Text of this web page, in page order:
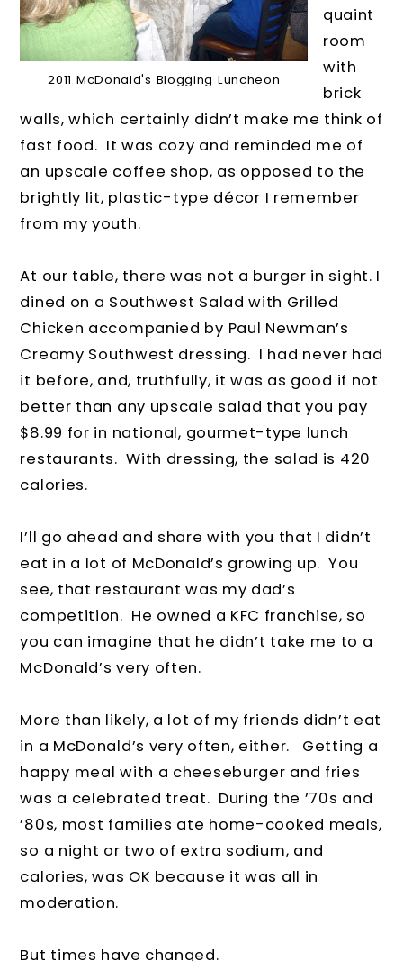
2011 McDonald's Blogging Luncheon
quaint
room
with
brick
walls, which certainly didn’t make me think of
fast food. It was cozy and reminded me of
an upscale coffee shop, as opposed to the
brightly lit, plastic-type décor I remember
from my youth.
At our table, there was not a burger in sight. I
dined on a Southwest Salad with Grilled
Chicken accompanied by Paul Newman’s
Creamy Southwest dressing. I had never had
it before, and, truthfully, it was as good if not
better than any upscale salad that you pay
$8.99 for in national, gourmet-type lunch
restaurants. With dressing, the salad is 420
calories.
I’ll go ahead and share with you that I didn’t
eat in a lot of McDonald’s growing up. You
see, that restaurant was my dad’s
competition. He owned a KFC franchise, so
you can imagine that he didn’t take me to a
McDonald’s very often.
More than likely, a lot of my friends didn’t eat
in a McDonald’s very often, either. Getting a
happy meal with a cheeseburger and fries
was a celebrated treat. During the ’70s and
’80s, most families ate home-cooked meals,
so a night or two of extra sodium, and
calories, was OK because it was all in
moderation.
But times have changed.